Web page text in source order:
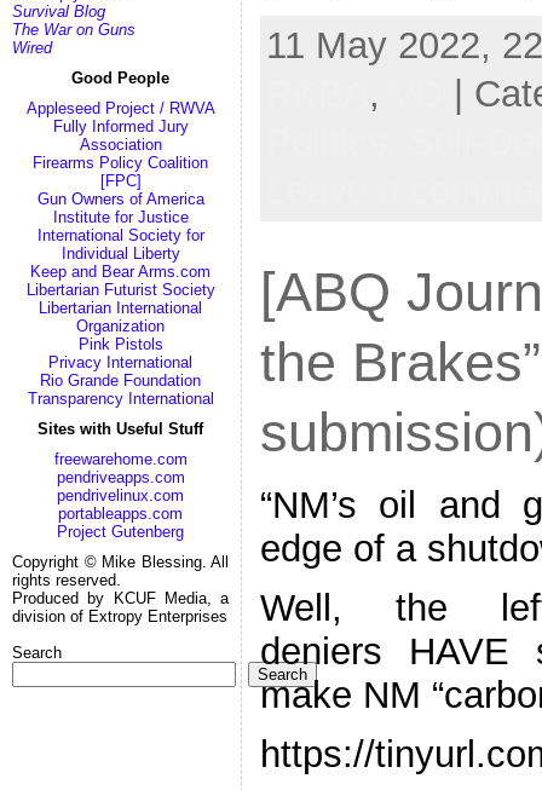
Survival Blog
The War on Guns
Wired
Good People
Appleseed Project / RWVA
Fully Informed Jury
Association
Firearms Policy Coalition
[FPC]
Gun Owners of America
Institute for Justice
International Society for
Individual Liberty
Keep and Bear Arms.com
Libertarian Futurist Society
Libertarian International
Organization
Pink Pistols
Privacy International
Rio Grande Foundation
Transparency International
Sites with Useful Stuff
freewarehome.com
pendriveapps.com
pendrivelinux.com
portableapps.com
Project Gutenberg
Copyright © Mike Blessing. All
rights reserved.
Produced by KCUF Media, a
division of Extropy Enterprises
Search
Search
11 May 2022,
,
|
[ABQ
the
“NM’s oil and
edge of a
Well, the
deniers HAVE
make NM
https://